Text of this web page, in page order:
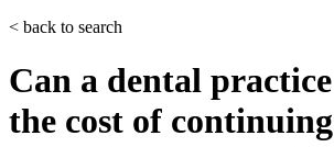
< back to search
Can a dental
the cost of continuing